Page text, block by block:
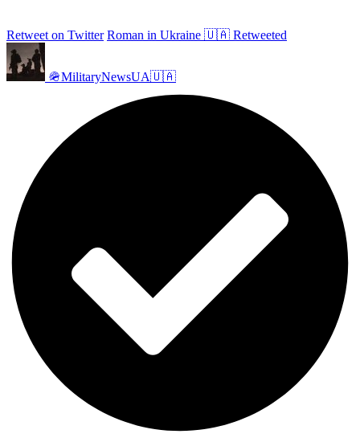
Retweet on Twitter Roman in Ukraine 🇺🇦 Retweeted
🪖MilitaryNewsUA🇺🇦